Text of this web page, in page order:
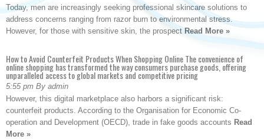
Today, men are increasingly seeking professional skincare solutions to
address concerns ranging from razor burn to environmental stress.
However, for those with sensitive skin, the prospect Read More »
How to Avoid Counterfeit Products When Shopping Online The convenience of
online shopping has transformed the way consumers purchase goods, offering
unparalleled access to global markets and competitive pricing
5:55 pm By admin
However, this digital marketplace also harbors a significant risk:
counterfeit products. According to the Organisation for Economic Co-
operation and Development (OECD), trade in fake goods accounts Read
More »